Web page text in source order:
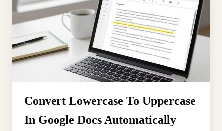
Convert Lowercase To Uppercase
In Google Docs Automatically